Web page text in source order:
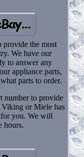
provide the most
We have our
to answer any
appliance parts,
parts to order.
number to provide
Viking or Miele has
for you. We will
hours.